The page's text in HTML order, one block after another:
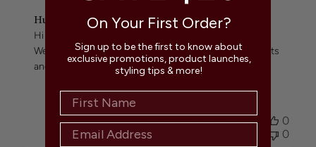
Comments
by
Store
on
Hueseeka
Hueseeka Team
Hi Marianne, thank you so much for your kind review.
We're so happy to hear you're happy with our products
and our customer service.
Was this review helpful?
0
0
On Your First Order?
Sign up to be the first to know about
exclusive promotions, product launches,
styling tips & more!